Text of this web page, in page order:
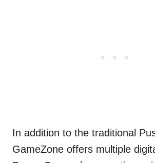
In addition to the traditional
GameZone offers multiple